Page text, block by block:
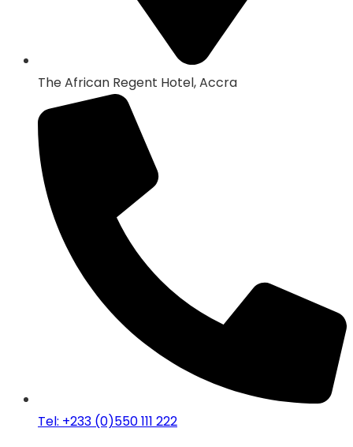
The African Regent Hotel, Accra
Tel: +233 (0)550 111 222